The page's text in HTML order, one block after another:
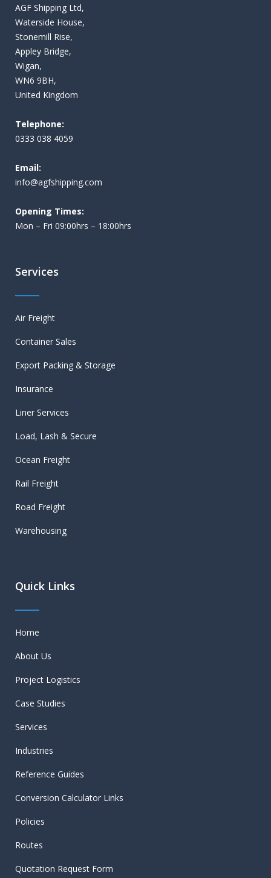
AGF Shipping Ltd,
Waterside House,
Stonemill Rise,
Appley Bridge,
Wigan,
WN6 9BH,
United Kingdom
Telephone:
0333 038 4059
Email:
info@agfshipping.com
Opening Times:
Mon – Fri 09:00hrs – 18:00hrs
Services
Air Freight
Container Sales
Export Packing & Storage
Insurance
Liner Services
Load, Lash & Secure
Ocean Freight
Rail Freight
Road Freight
Warehousing
Quick Links
Home
About Us
Project Logistics
Case Studies
Services
Industries
Reference Guides
Conversion Calculator Links
Policies
Routes
Quotation Request Form